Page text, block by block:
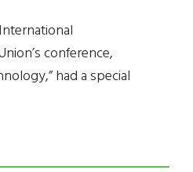
conference,
had a special